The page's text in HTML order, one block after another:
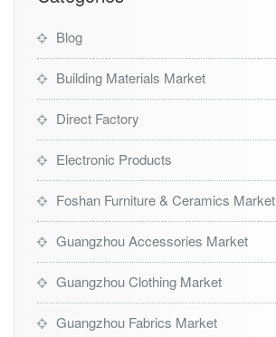
Blog
Building Materials Market
Direct Factory
Electronic Products
Foshan Furniture & Ceramics Market
Guangzhou Accessories Market
Guangzhou Clothing Market
Guangzhou Fabrics Market